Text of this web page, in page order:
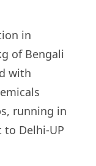
in
of Bengali
with
running in
Delhi-UP